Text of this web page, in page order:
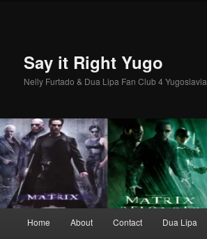
Say it Right Yugo
Nelly Furtado & Dua Lipa Fan Club 4 Yugoslavia
Home About Contact Dua Lipa